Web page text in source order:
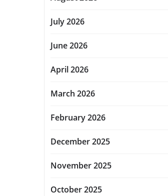
July 2026
June 2026
April 2026
March 2026
February 2026
December 2025
November 2025
October 2025